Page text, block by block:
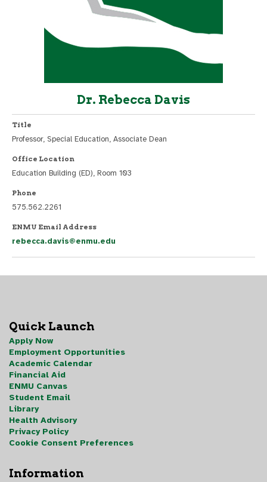
Dr. Rebecca Davis
Title
Professor, Special Education, Associate Dean
Office Location
Education Building (ED), Room 103
Phone
575.562.2261
ENMU Email Address
rebecca.davis@enmu.edu
Quick Launch
Apply Now
Employment Opportunities
Academic Calendar
Financial Aid
ENMU Canvas
Student Email
Library
Health Advisory
Privacy Policy
Cookie Consent Preferences
Information